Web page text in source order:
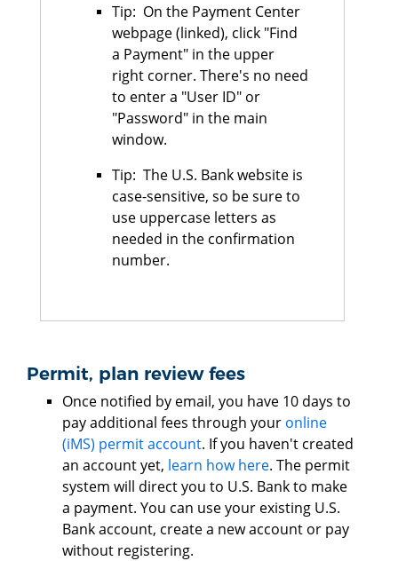
Tip: On the Payment Center
webpage (linked), click "Find
a Payment" in the upper
right corner. There's no need
to enter a "User ID" or
"Password" in the main
window.
Tip: The U.S. Bank website is
case-sensitive, so be sure to
use uppercase letters as
needed in the confirmation
number.
Permit, plan review fees
Once notified by email, you have 10 days to
pay additional fees through your online
(iMS) permit account. If you haven't created
an account yet, learn how here. The permit
system will direct you to U.S. Bank to make
a payment. You can use your existing U.S.
Bank account, create a new account or pay
without registering.